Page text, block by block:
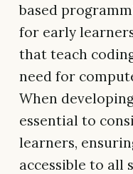
based
for early
that teach
need for
When
essential to
learners,
accessible to all